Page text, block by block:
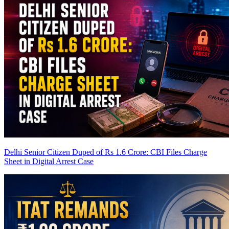
Delhi Senior Citizen Duped of Rs 1.6 Crore: CBI Files Charge
Sheet in Digital Arrest Case